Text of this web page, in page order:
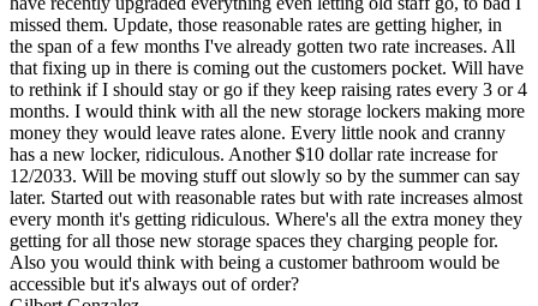
missed them. Update, those reasonable rates are getting higher, in
the span of a few months I've already gotten two rate increases. All
that fixing up in there is coming out the customers pocket. Will have
to rethink if I should stay or go if they keep raising rates every 3 or 4
months. I would think with all the new storage lockers making more
money they would leave rates alone. Every little nook and cranny
has a new locker, ridiculous. Another $10 dollar rate increase for
12/2033. Will be moving stuff out slowly so by the summer can say
later. Started out with reasonable rates but with rate increases almost
every month it's getting ridiculous. Where's all the extra money they
getting for all those new storage spaces they charging people for.
Also you would think with being a customer bathroom would be
accessible but it's always out of order?